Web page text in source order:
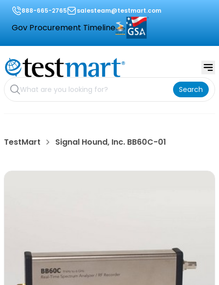
888-665-2765 salesteam@testmart.com
Gov Procurement Timeline
Search
TestMart Signal Hound, Inc. BB60C-01